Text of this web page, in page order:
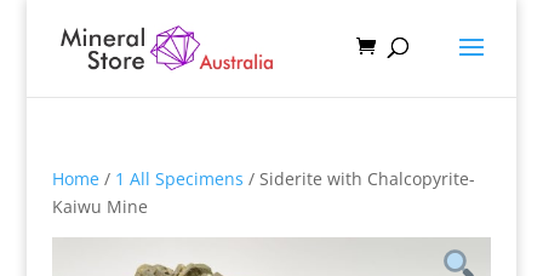
Home/ 1 All Specimens / Siderite with Chalcopyrite-
Kaiwu Mine